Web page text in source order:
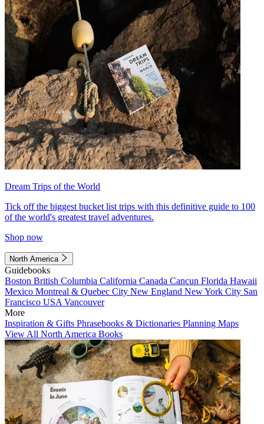
Dream Trips of the World
Tick off the biggest bucket list trips with this definitive guide to 100
of the world's greatest travel adventures.
Shop now
North America
Guidebooks
Boston British Columbia California Canada Cancun Florida Hawaii
Mexico Montreal & Quebec City New England New York City San
Francisco USA Vancouver
More
Inspiration & Gifts Phrasebooks & Dictionaries Planning Maps
View All North America Books